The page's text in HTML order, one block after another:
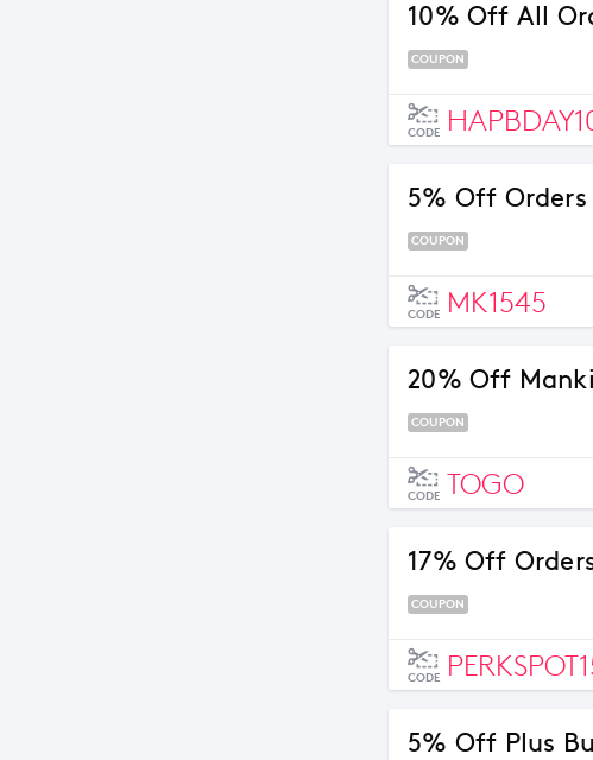
10% Off All
COUPON
CODE
5% Off
COUPON
CODE MK1545
20% Off
COUPON
CODE TOGO
17% Off
COUPON
CODE
5% Off Plus